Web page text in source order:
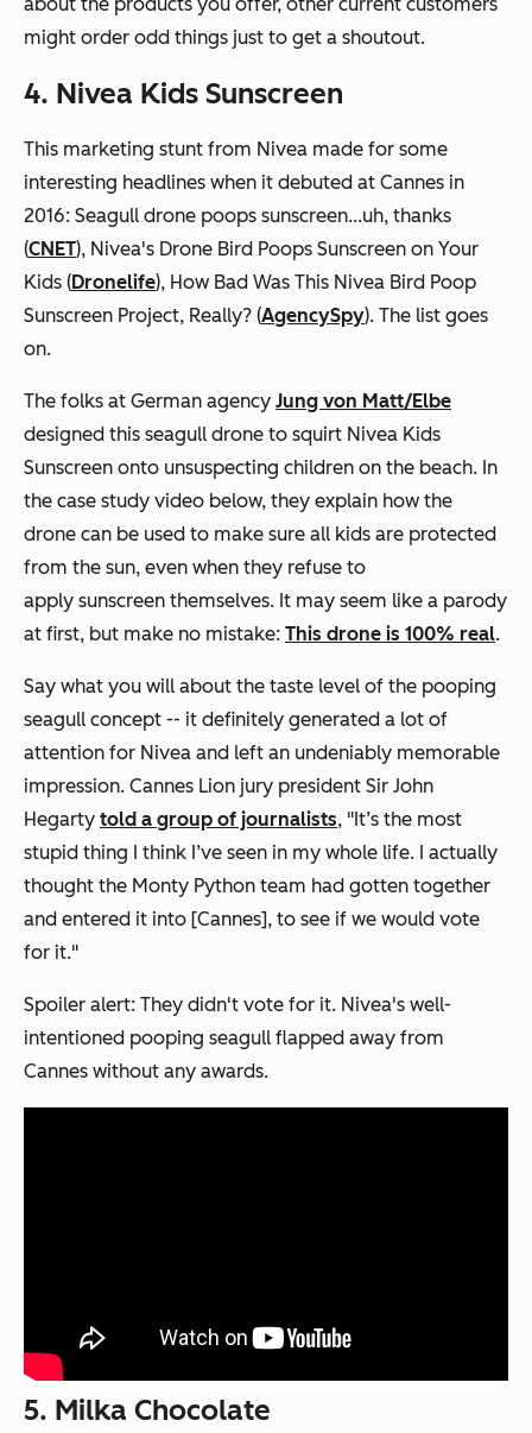
about the products you offer, other current customers
might order odd things just to get a shoutout.
4. Nivea Kids Sunscreen
This marketing stunt from Nivea made for some
interesting headlines when it debuted at Cannes in
2016: Seagull drone poops sunscreen...uh, thanks
(CNET), Nivea's Drone Bird Poops Sunscreen on Your
Kids (Dronelife), How Bad Was This Nivea Bird Poop
Sunscreen Project, Really? (AgencySpy). The list goes
on.
The folks at German agency Jung von Matt/Elbe
designed this seagull drone to squirt Nivea Kids
Sunscreen onto unsuspecting children on the beach. In
the case study video below, they explain how the
drone can be used to make sure all kids are protected
from the sun, even when they refuse to
apply sunscreen themselves. It may seem like a parody
at first, but make no mistake: This drone is 100% real.
Say what you will about the taste level of the pooping
seagull concept -- it definitely generated a lot of
attention for Nivea and left an undeniably memorable
impression. Cannes Lion jury president Sir John
Hegarty told a group of journalists, "It’s the most
stupid thing I think I’ve seen in my whole life. I actually
thought the Monty Python team had gotten together
and entered it into [Cannes], to see if we would vote
for it."
Spoiler alert: They didn't vote for it. Nivea's well-
intentioned pooping seagull flapped away from
Cannes without any awards.
5. Milka Chocolate